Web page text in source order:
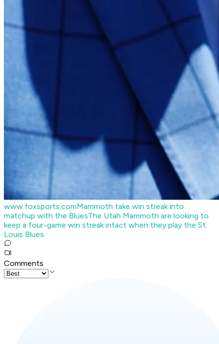
www.foxsports.comMammoth take win streak into
matchup with the BluesThe Utah Mammoth are looking to
keep a four-game win streak intact when they play the St.
Louis Blues
Comments